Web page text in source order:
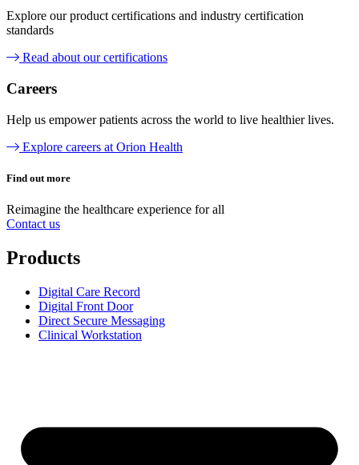
Explore our product certifications and industry certification
standards
Read about our certifications
Careers
Help us empower patients across the world to live healthier lives.
Explore careers at Orion Health
Find out more
Reimagine the healthcare experience for all
Contact us
Products
Digital Care Record
Digital Front Door
Direct Secure Messaging
Clinical Workstation